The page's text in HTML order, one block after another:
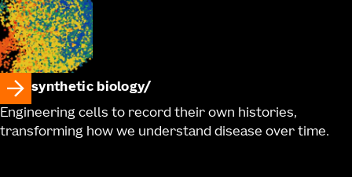
synthetic biology
Engineering cells to record their own histories,
transforming how we understand disease over time.